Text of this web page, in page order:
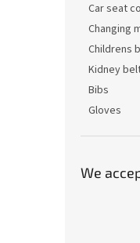
Car seat
Changing
Childrens
Kidney
Bibs
Gloves
We